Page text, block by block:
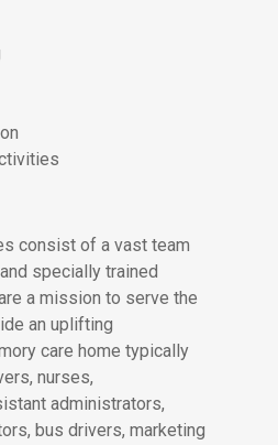
consist of a vast team
specially trained
a mission to serve the
an uplifting
care home typically
nurses,
administrators,
bus drivers, marketing